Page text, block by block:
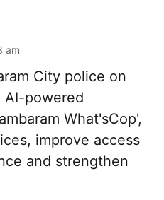
am
City police on
AI-powered
What'sCop',
improve access
and strengthen